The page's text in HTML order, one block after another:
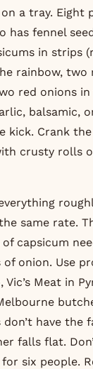
a tray. Eight
has fennel
in strips
rainbow, two
red onions in
balsamic,
kick. Crank
crusty rolls
same rate.
capsicum
onion. Use
Vic’s Meat in
don’t have the
falls flat.
six people.